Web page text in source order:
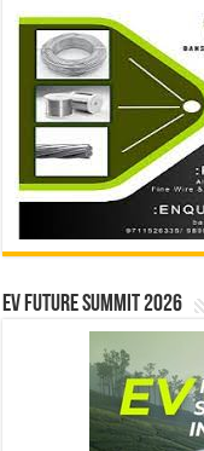
EV Future Summit 2026